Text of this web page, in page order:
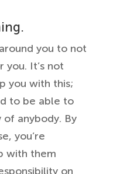
you to not
you. It’s not
you with this;
to be able to
anybody. By
you’re
with them
on